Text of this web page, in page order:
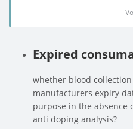
Expired
whether blood
manufacturers expiry
purpose in the absence
anti doping analysis?